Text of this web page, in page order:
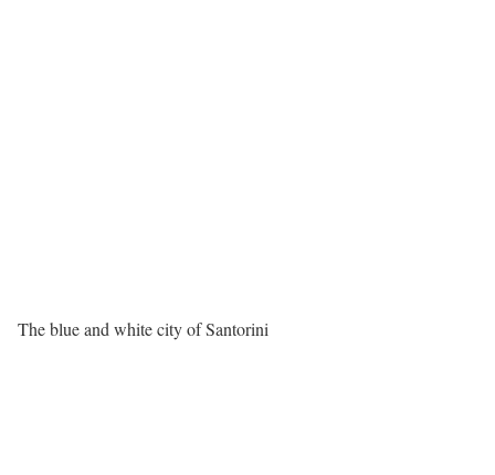
The blue and white city of Santorini